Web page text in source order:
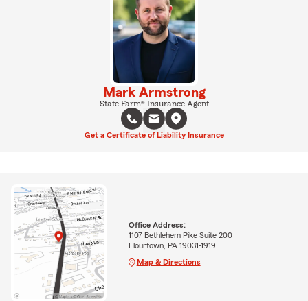
Mark Armstrong
State Farm® Insurance Agent
Get a Certificate of Liability Insurance
Office Address:
1107 Bethlehem Pike Suite 200
Flourtown, PA 19031-1919
Map & Directions